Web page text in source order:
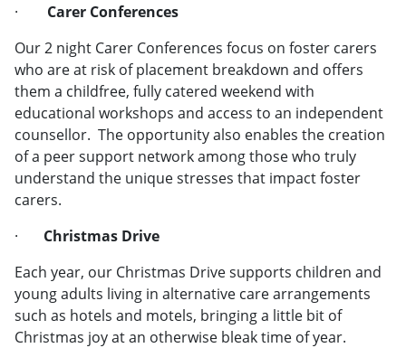
· Carer Conferences
Our 2 night Carer Conferences focus on foster carers
who are at risk of placement breakdown and offers
them a childfree, fully catered weekend with
educational workshops and access to an independent
counsellor. The opportunity also enables the creation
of a peer support network among those who truly
understand the unique stresses that impact foster
carers.
· Christmas Drive
Each year, our Christmas Drive supports children and
young adults living in alternative care arrangements
such as hotels and motels, bringing a little bit of
Christmas joy at an otherwise bleak time of year.